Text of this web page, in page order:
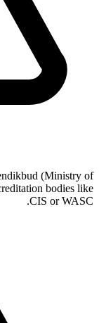
(Ministry of
bodies like
CIS or WASC.